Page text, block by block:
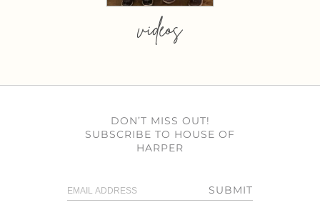
videos
DON’T MISS OUT!
SUBSCRIBE TO HOUSE OF
HARPER
SUBMIT